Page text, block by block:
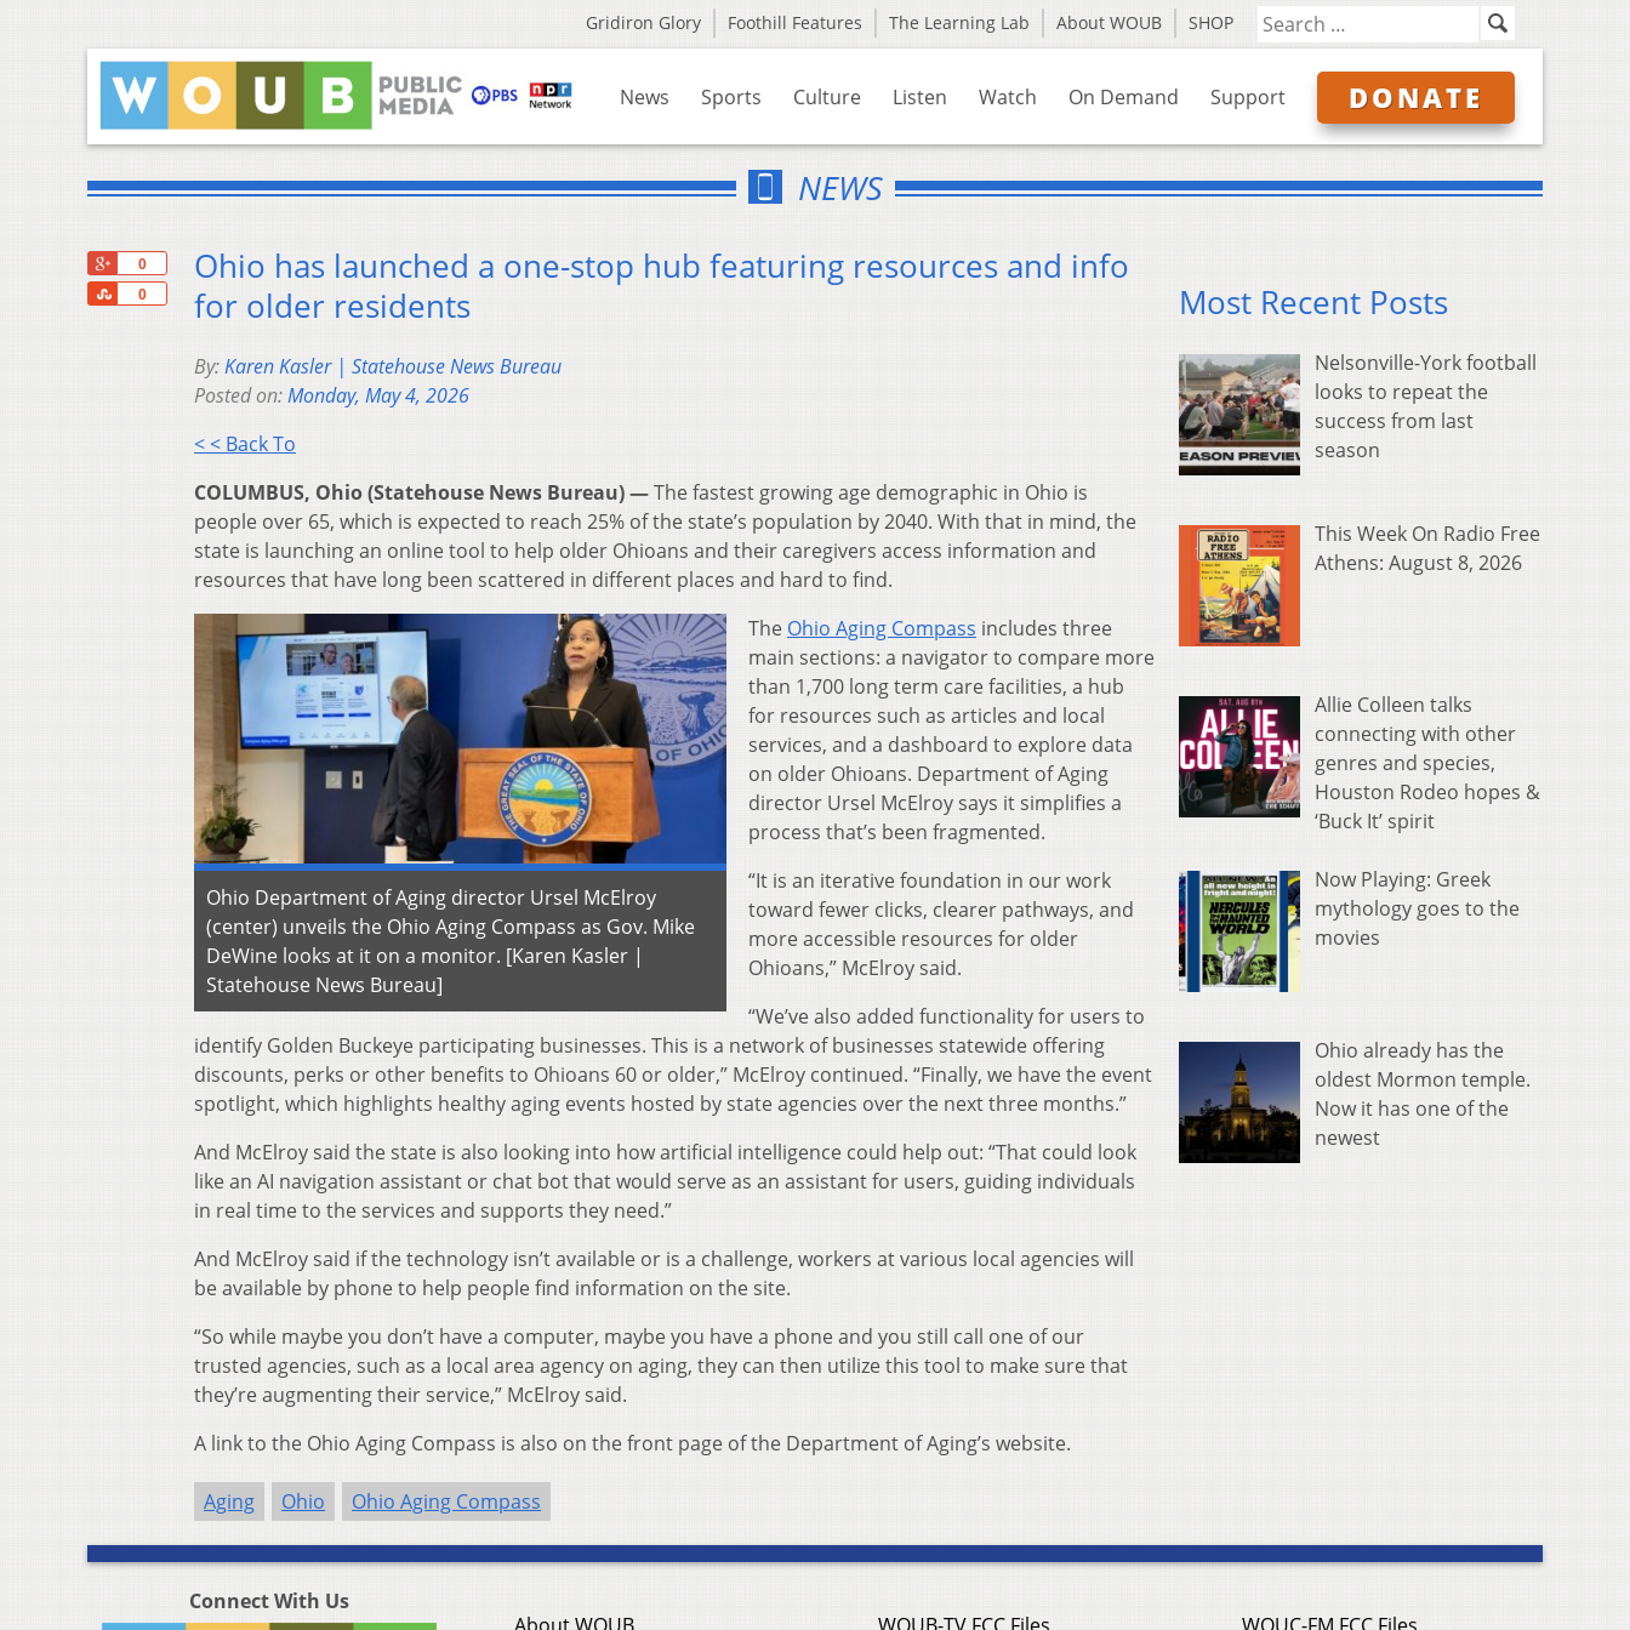
Gridiron Glory Foothill Features The Learning Lab About WOUB SHOP
News Sports Culture Listen Watch On Demand Support DONATE
NEWS
0
0
Share
Ohio has launched a one-stop hub featuring resources and info
for older residents
By:Karen Kasler | Statehouse News Bureau
Posted on:Monday, May 4, 2026
< < Back To
COLUMBUS, Ohio (Statehouse News Bureau) —The fastest growing age demographic in Ohio is
people over 65, which is expected to reach 25% of the state’s population by 2040. With that in mind, the
state is launching an online tool to help older Ohioans and their caregivers access information and
resources that have long been scattered in different places and hard to find.
Ohio Department of Aging director Ursel McElroy
(center) unveils the Ohio Aging Compass as Gov. Mike
DeWine looks at it on a monitor. [Karen Kasler |
Statehouse News Bureau]
The Ohio Aging Compass includes three
main sections: a navigator to compare more
than 1,700 long term care facilities, a hub
for resources such as articles and local
services, and a dashboard to explore data
on older Ohioans. Department of Aging
director Ursel McElroy says it simplifies a
process that’s been fragmented.
“It is an iterative foundation in our work
toward fewer clicks, clearer pathways, and
more accessible resources for older
Ohioans,” McElroy said.
“We’ve also added functionality for users to
identify Golden Buckeye participating businesses. This is a network of businesses statewide offering
discounts, perks or other benefits to Ohioans 60 or older,” McElroy continued. “Finally, we have the event
spotlight, which highlights healthy aging events hosted by state agencies over the next three months.”
And McElroy said the state is also looking into how artificial intelligence could help out: “That could look
like an AI navigation assistant or chat bot that would serve as an assistant for users, guiding individuals
in real time to the services and supports they need.”
And McElroy said if the technology isn’t available or is a challenge, workers at various local agencies will
be available by phone to help people find information on the site.
“So while maybe you don’t have a computer, maybe you have a phone and you still call one of our
trusted agencies, such as a local area agency on aging, they can then utilize this tool to make sure that
they’re augmenting their service,” McElroy said.
A link to the Ohio Aging Compass is also on the front page of the Department of Aging’s website.
Aging Ohio Ohio Aging Compass
Most Recent Posts
Nelsonville-York football
looks to repeat the
success from last
season
This Week On Radio Free
Athens: August 8, 2026
Allie Colleen talks
connecting with other
genres and species,
Houston Rodeo hopes &
‘Buck It’ spirit
Now Playing: Greek
mythology goes to the
movies
Ohio already has the
oldest Mormon temple.
Now it has one of the
newest
Connect With Us